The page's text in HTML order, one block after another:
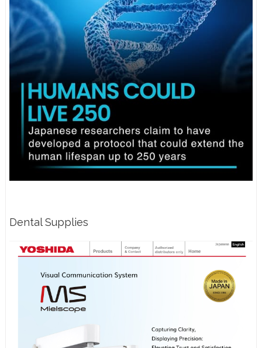
Dental Supplies